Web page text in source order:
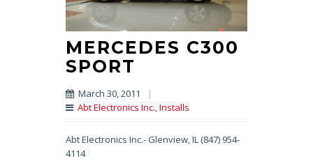
MERCEDES C300
SPORT
March 30, 2011
|
Abt Electronics Inc.,Installs
Abt Electronics Inc.- Glenview, IL (847) 954-
4114